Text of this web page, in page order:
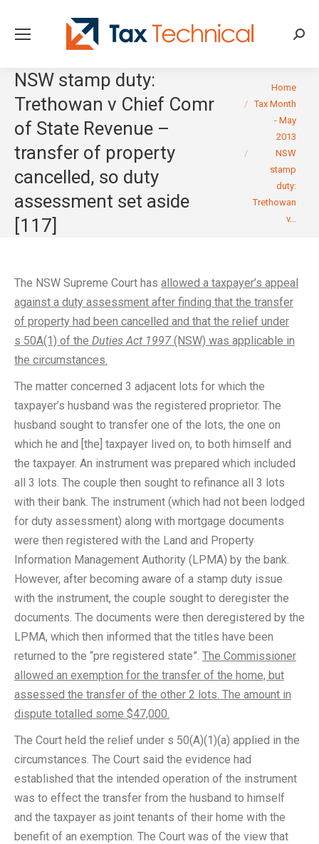
NSW stamp duty:
Trethowan v Chief Comr
of State Revenue –
transfer of property
cancelled, so duty
assessment set aside
[117]
You are here:
Home
Tax Month
- May
2013
NSW
stamp
duty:
Trethowan
v…
The NSW Supreme Court has allowed a taxpayer’s appeal
against a duty assessment after finding that the transfer
of property had been cancelled and that the relief under
s 50A(1) of the Duties Act 1997 (NSW) was applicable in
the circumstances.
The matter concerned 3 adjacent lots for which the
taxpayer’s husband was the registered proprietor. The
husband sought to transfer one of the lots, the one on
which he and [the] taxpayer lived on, to both himself and
the taxpayer. An instrument was prepared which included
all 3 lots. The couple then sought to refinance all 3 lots
with their bank. The instrument (which had not been lodged
for duty assessment) along with mortgage documents
were then registered with the Land and Property
Information Management Authority (LPMA) by the bank.
However, after becoming aware of a stamp duty issue
with the instrument, the couple sought to deregister the
documents. The documents were then deregistered by the
LPMA, which then informed that the titles have been
returned to the “pre registered state”. The Commissioner
allowed an exemption for the transfer of the home, but
assessed the transfer of the other 2 lots. The amount in
dispute totalled some $47,000.
The Court held the relief under s 50(A)(1)(a) applied in the
circumstances. The Court said the evidence had
established that the intended operation of the instrument
was to effect the transfer from the husband to himself
and the taxpayer as joint tenants of their home with the
benefit of an exemption. The Court was of the view that